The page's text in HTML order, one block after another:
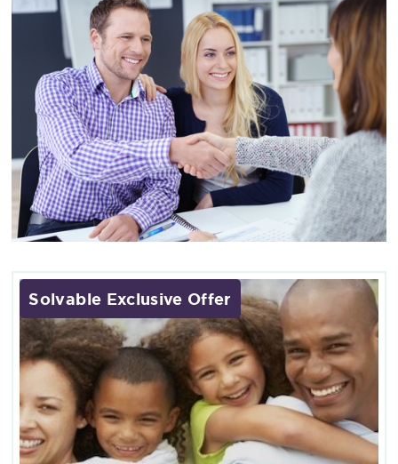
Solvable Exclusive Offer